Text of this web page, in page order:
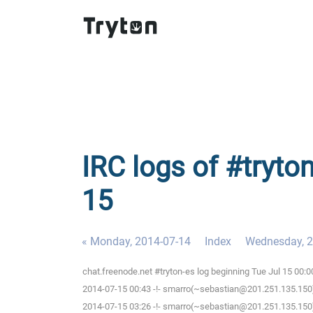
IRC logs of
15
« Monday, 2014-07-14 Index Wednesday,
chat.freenode.net #tryton-es log beginning Tue Jul 15
2014-07-15 00:43 -!-
2014-07-15 03:26 -!-